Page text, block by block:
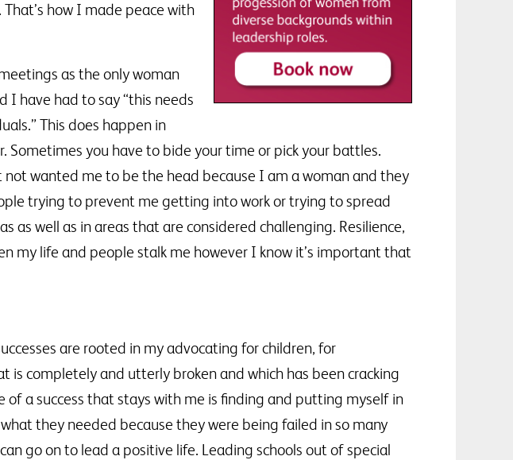
how I made peace with
as the only woman
I have had to say “this needs
This does happen in
you have to bide your time or pick your battles.
wanted me to be the head because I am a woman and they
trying to prevent me getting into work or trying to spread
as well as in areas that are considered challenging. Resilience,
my life and people stalk me however I know it’s important that
are rooted in my advocating for children, for
is completely and utterly broken and which has been cracking
a success that stays with me is finding and putting myself in
they needed because they were being failed in so many
go on to lead a positive life. Leading schools out of special